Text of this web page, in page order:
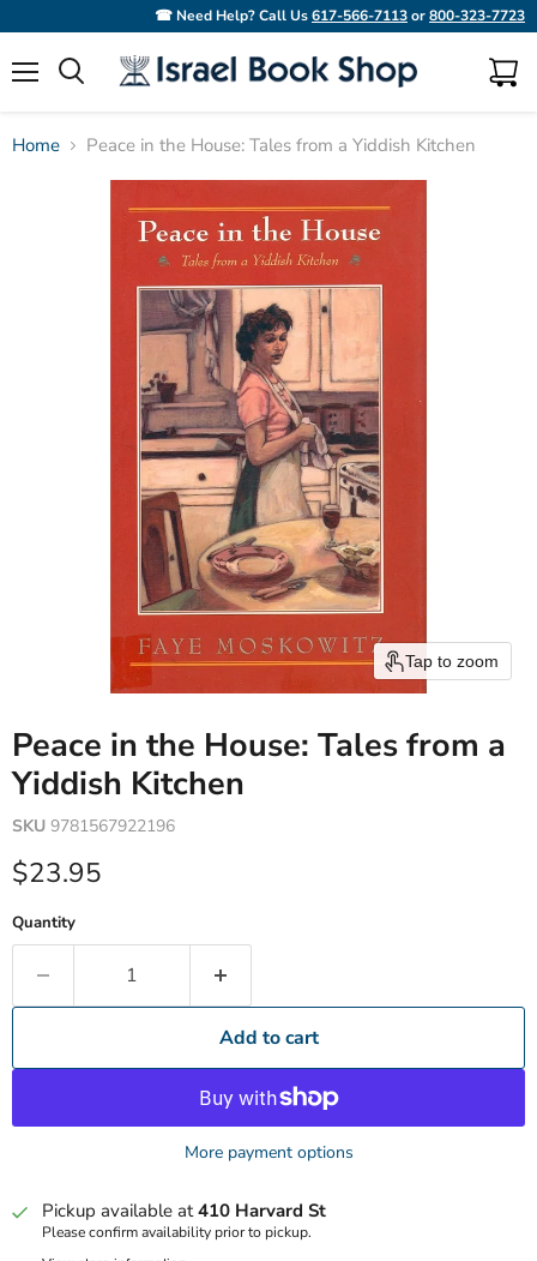
☎ Need Help? Call Us617-566-7113or800-323-7723
View
Home Peace in the House: Tales from a Yiddish Kitchen
Tap to zoom
Peace in the House: Tales from a
Yiddish Kitchen
SKU 9781567922196
Current price
$23.95
Quantity
Add to cart
More payment options
Pickup available at410 Harvard St
Please confirm availability prior to pickup.